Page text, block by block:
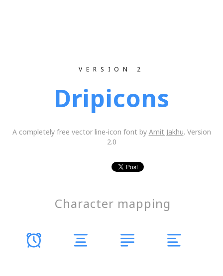
VERSION 2
Dripicons
A completely free vector line-icon font by Amit Jakhu. Version
2.0
Character mapping